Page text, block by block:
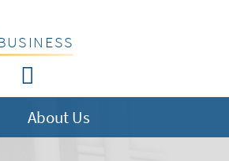
About Us